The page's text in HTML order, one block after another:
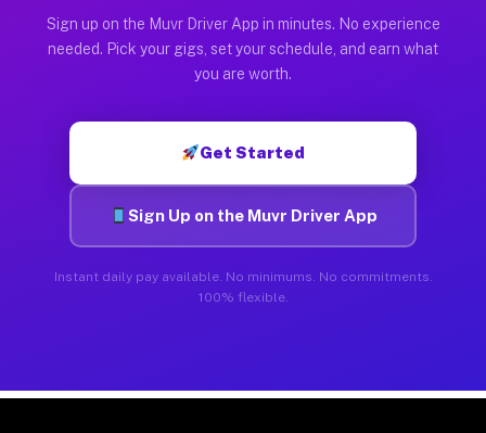
Sign up on the Muvr Driver App in minutes. No experience
needed. Pick your gigs, set your schedule, and earn what
you are worth.
Get Started
Sign Up on the Muvr Driver App
Instant daily pay available. No minimums. No commitments.
100% flexible.